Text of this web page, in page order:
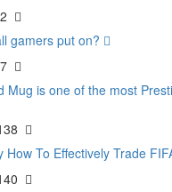
gamers put on?
Mug is one of the most
How To Effectively Trade